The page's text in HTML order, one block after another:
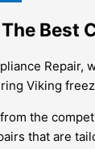
Best
Repair,
Viking
the
that are